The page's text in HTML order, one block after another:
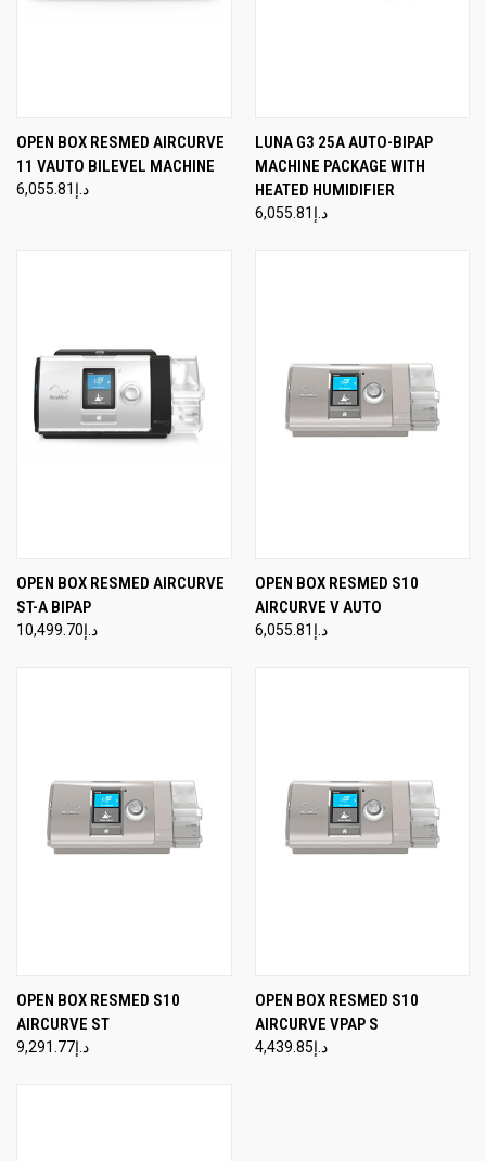
OPEN BOX RESMED AIRCURVE
11 VAUTO BILEVEL MACHINE
د.إ6,055.81
LUNA G3 25A AUTO-BIPAP
MACHINE PACKAGE WITH
HEATED HUMIDIFIER
د.إ6,055.81
OPEN BOX RESMED AIRCURVE
ST-A BIPAP
د.إ10,499.70
OPEN BOX RESMED S10
AIRCURVE V AUTO
د.إ6,055.81
OPEN BOX RESMED S10
AIRCURVE ST
د.إ9,291.77
OPEN BOX RESMED S10
AIRCURVE VPAP S
د.إ4,439.85